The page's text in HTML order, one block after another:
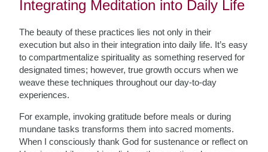
Integrating Meditation into Daily Life
The beauty of these practices lies not only in their
execution but also in their integration into daily life. It’s easy
to compartmentalize spirituality as something reserved for
designated times; however, true growth occurs when we
weave these techniques throughout our day-to-day
experiences.
For example, invoking gratitude before meals or during
mundane tasks transforms them into sacred moments.
When I consciously thank God for sustenance or reflect on